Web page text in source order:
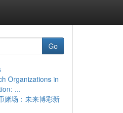
Go
Organizations in
...
赌场：未来博彩新